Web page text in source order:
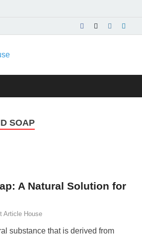
Guest Article
House |
Latest News |
Magazines |
SOAP
A Natural Solution for
Article House
substance that is derived from